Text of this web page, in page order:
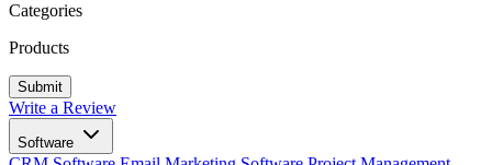
Categories
Products
Write a Review
Software